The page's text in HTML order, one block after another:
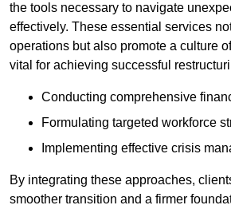
the tools necessary to navigate
effectively. These essential services
operations but also promote a culture
vital for achieving successful
Conducting comprehensive
Formulating targeted workforce
Implementing effective crisis
By integrating these approaches,
smoother transition and a firmer